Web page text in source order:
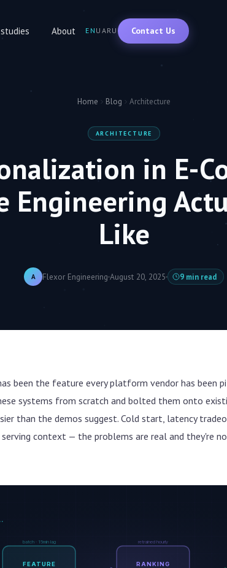
About EN UARU Contact Us
Home Blog Architecture
ARCHITECTURE
in E-
Engineering
Like
A Flexor Engineering August 20, 2025 9 min read
been the feature every platform vendor has been
systems from scratch and bolted them onto
than the demos suggest. Cold start, latency
context — the problems are real and they're
FEATURE RANKING
batch · 15min lag retrained hourly